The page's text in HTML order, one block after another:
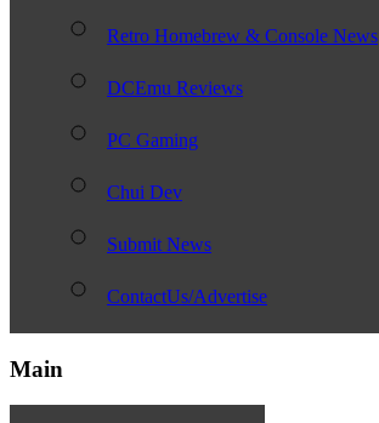
Retro Homebrew & Console News
DCEmu Reviews
PC Gaming
Chui Dev
Submit News
ContactUs/Advertise
Main